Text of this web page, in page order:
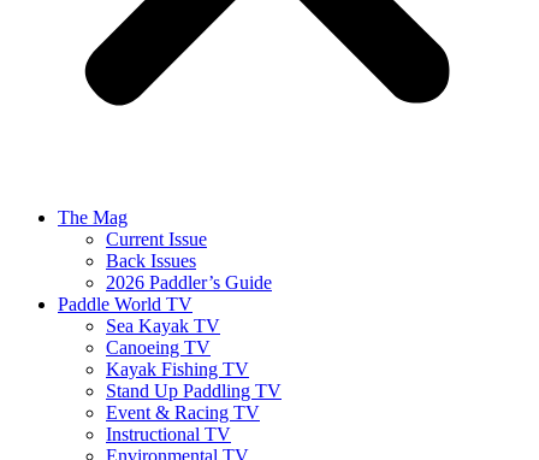
The Mag
Current Issue
Back Issues
2026 Paddler’s Guide
Paddle World TV
Sea Kayak TV
Canoeing TV
Kayak Fishing TV
Stand Up Paddling TV
Event & Racing TV
Instructional TV
Environmental TV